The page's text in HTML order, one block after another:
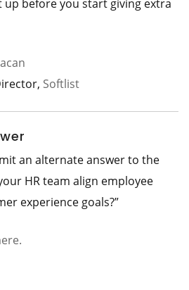
before you start giving extra
Softlist
an alternate answer to the
HR team align employee
experience goals?”